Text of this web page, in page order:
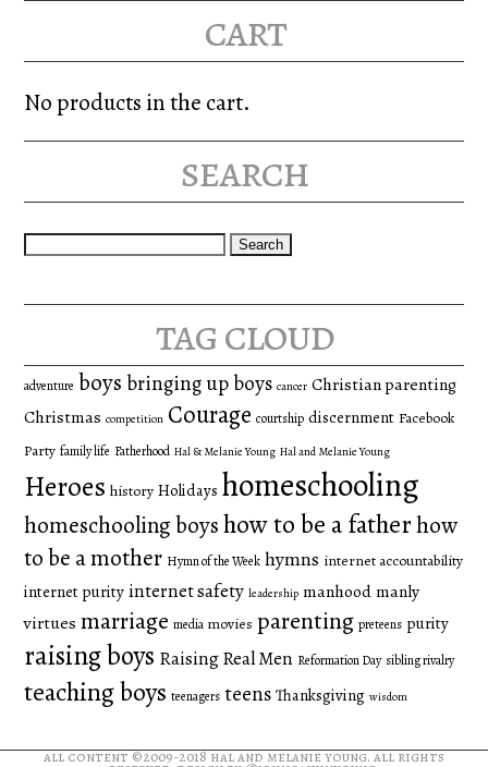
cart
No products in the cart.
search
Search
tag cloud
adventure boys bringing up boys cancer Christian parenting
Christmas competition Courage courtship discernment Facebook
Party family life Fatherhood Hal & Melanie Young Hal and Melanie Young
Heroes history Holidays homeschooling
homeschooling boyshow to be a fatherhow
to be a mother Hymn of the Week hymns internet accountability
internet purity internet safety leadership manhood manly
virtues marriage media movies parenting preteens purity
raising boys Raising Real Men Reformation Day sibling rivalry
teaching boys teenagers teens Thanksgiving wisdom
all content ©2009-2018hal and melanie young. all rights